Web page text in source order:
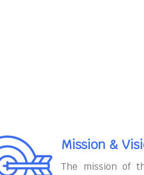
Mission &
The mission of